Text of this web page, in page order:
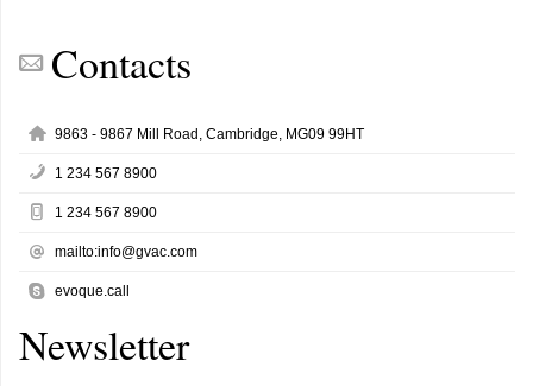
Contacts
9863 - 9867 Mill Road, Cambridge, MG09 99HT
1 234 567 8900
1 234 567 8900
mailto:info@gvac.com
evoque.call
Newsletter